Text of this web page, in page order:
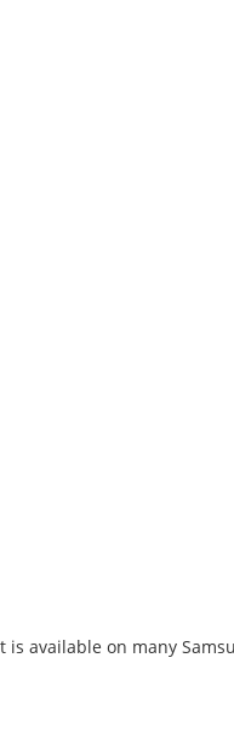
is available on many